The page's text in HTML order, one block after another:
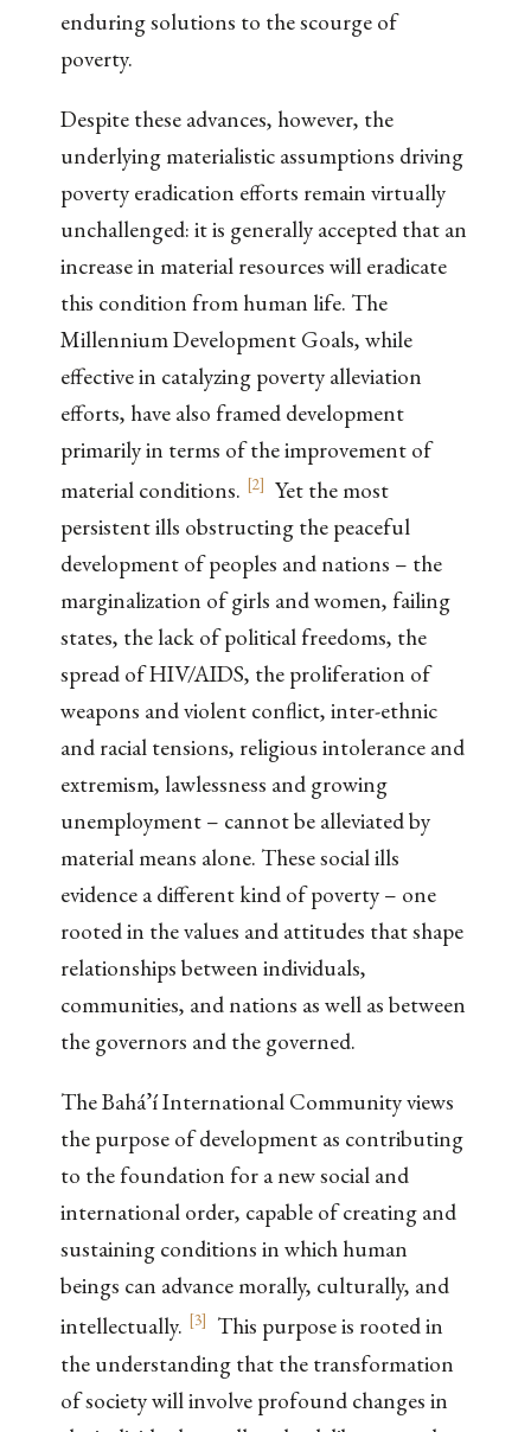
enduring solutions to the scourge of
poverty.
Despite these advances, however, the
underlying materialistic assumptions driving
poverty eradication efforts remain virtually
unchallenged: it is generally accepted that an
increase in material resources will eradicate
this condition from human life. The
Millennium Development Goals, while
effective in catalyzing poverty alleviation
efforts, have also framed development
primarily in terms of the improvement of
material conditions. [2] Yet the most
persistent ills obstructing the peaceful
development of peoples and nations – the
marginalization of girls and women, failing
states, the lack of political freedoms, the
spread of HIV/AIDS, the proliferation of
weapons and violent conflict, inter-ethnic
and racial tensions, religious intolerance and
extremism, lawlessness and growing
unemployment – cannot be alleviated by
material means alone. These social ills
evidence a different kind of poverty – one
rooted in the values and attitudes that shape
relationships between individuals,
communities, and nations as well as between
the governors and the governed.
The Bahá’í International Community views
the purpose of development as contributing
to the foundation for a new social and
international order, capable of creating and
sustaining conditions in which human
beings can advance morally, culturally, and
intellectually. [3]
This purpose is rooted in
the understanding that the transformation
of society will involve profound changes in